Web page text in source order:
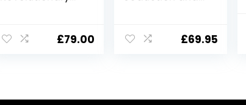
Program
£79.00
Program
£69.95